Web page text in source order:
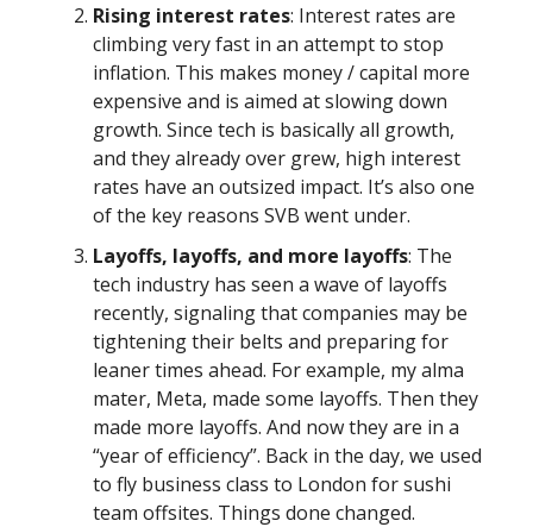
Rising interest rates: Interest rates are
climbing very fast in an attempt to stop
inflation. This makes money / capital more
expensive and is aimed at slowing down
growth. Since tech is basically all growth,
and they already over grew, high interest
rates have an outsized impact. It’s also one
of the key reasons SVB went under.
Layoffs, layoffs, and more layoffs: The
tech industry has seen a wave of layoffs
recently, signaling that companies may be
tightening their belts and preparing for
leaner times ahead. For example, my alma
mater, Meta, made some layoffs. Then they
made more layoffs. And now they are in a
“year of efficiency”. Back in the day, we used
to fly business class to London for sushi
team offsites. Things done changed.